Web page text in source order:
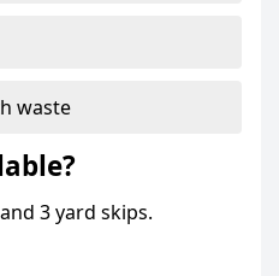
waste
3 yard skips.